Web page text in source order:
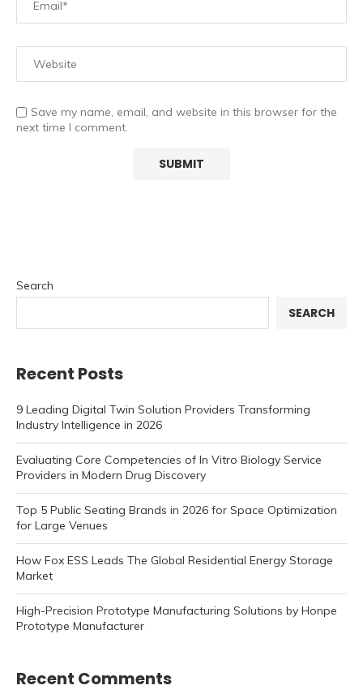
Save my name, email, and website in this browser for the
next time I comment.
Search
SEARCH
Recent Posts
9 Leading Digital Twin Solution Providers Transforming
Industry Intelligence in 2026
Evaluating Core Competencies of In Vitro Biology Service
Providers in Modern Drug Discovery
Top 5 Public Seating Brands in 2026 for Space Optimization
for Large Venues
How Fox ESS Leads The Global Residential Energy Storage
Market
High-Precision Prototype Manufacturing Solutions by Honpe
Prototype Manufacturer
Recent Comments